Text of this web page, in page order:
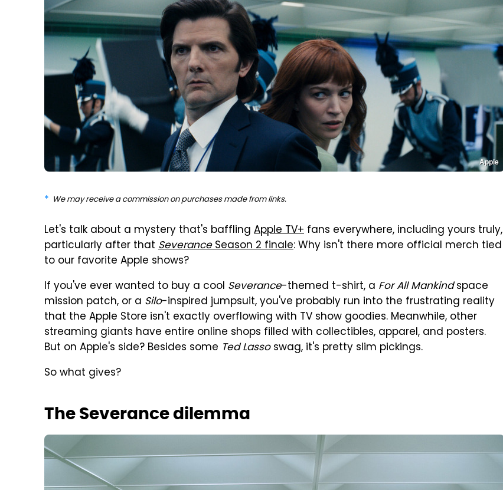
Apple
We may receive a commission on purchases made from links.
Let's talk about a mystery that's baffling Apple TV+ fans everywhere, including yours truly,
particularly after that SeveranceSeason 2 finale: Why isn't there more official merch tied
to our favorite Apple shows?
If you've ever wanted to buy a cool Severance-themed t-shirt, a For All Mankindspace
mission patch, or a Silo-inspired jumpsuit, you've probably run into the frustrating reality
that the Apple Store isn't exactly overflowing with TV show goodies. Meanwhile, other
streaming giants have entire online shops filled with collectibles, apparel, and posters.
But on Apple's side? Besides some Ted Lassoswag, it's pretty slim pickings.
So what gives?
The Severance dilemma